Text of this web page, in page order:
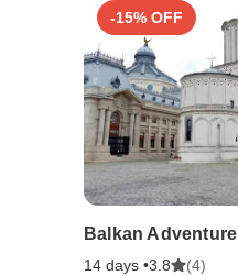
-15% OFF
Balkan Adventure
14 days •3.8 (4)